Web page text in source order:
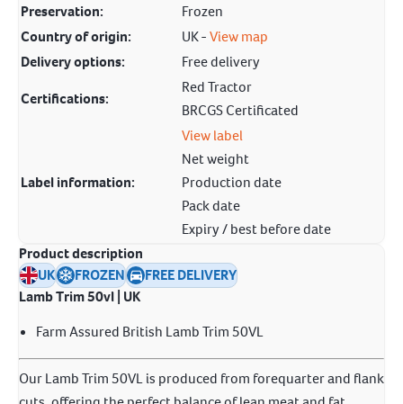
Preservation:
Frozen
Country of origin:
UK -View map
Delivery options:
Free delivery
Certifications:
Red Tractor
BRCGS Certificated
Label information:
View label
Net weight
Production date
Pack date
Expiry / best before date
Product description
UK
FROZEN
FREE DELIVERY
Lamb Trim 50vl | UK
Farm Assured British Lamb Trim 50VL
Our Lamb Trim 50VL is produced from forequarter and flank